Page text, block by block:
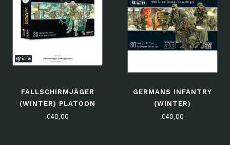
FALLSCHIRMJÄGER
(WINTER) PLATOON
€40,00
GERMANS INFANTRY
(WINTER)
€40,00